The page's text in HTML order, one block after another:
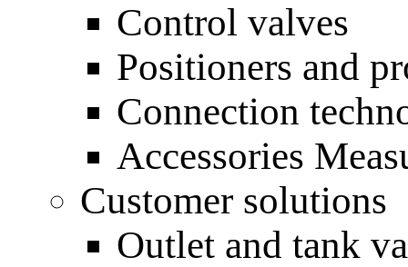
Control valves
Positioners and
Connection
Accessories
Customer solutions
Outlet and tank